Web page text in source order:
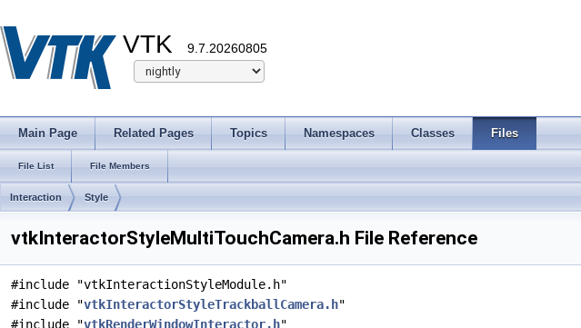
VTK 9.7.20260805
Main Page Related Pages Topics Namespaces Classes Files
File List File Members
Interaction Style
vtkInteractorStyleMultiTouchCamera.h File Reference
#include "vtkInteractionStyleModule.h"
#include "vtkInteractorStyleTrackballCamera.h"
#include "vtkRenderWindowInteractor.h"